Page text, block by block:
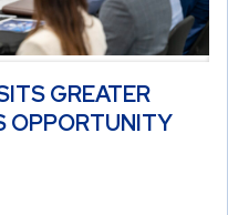
GREATER
OPPORTUNITY